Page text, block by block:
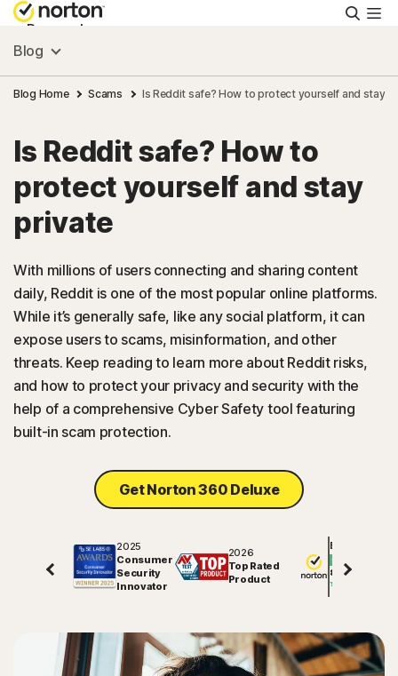
Personal
Small Business
Resources
Support
US
Blog
Blog Home Scams Is Reddit safe? How to protect yourself and stay
Is Reddit safe? How to
protect yourself and stay
private
With millions of users connecting and sharing content
daily, Reddit is one of the most popular online platforms.
While it’s generally safe, like any social platform, it can
expose users to scams, misinformation, and other
threats. Keep reading to learn more about Reddit risks,
and how to protect your privacy and security with the
help of a comprehensive Cyber Safety tool featuring
built-in scam protection.
Get Norton 360 Deluxe
2025
Consumer
Security
Innovator
2026
Top Rated
Product
Excellent
81609